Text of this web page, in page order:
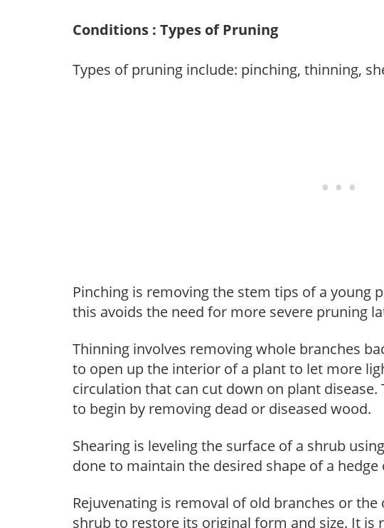
Conditions : Types of Pruning
Types of pruning include: pinching, thinning,
Pinching is removing the stem tips of a young
this avoids the need for more severe pruning
Thinning involves removing whole branches
to open up the interior of a plant to let more
circulation that can cut down on plant
to begin by removing dead or diseased wood.
Shearing is leveling the surface of a shrub
done to maintain the desired shape of a hedge
Rejuvenating is removal of old branches or
shrub to restore its original form and size. It